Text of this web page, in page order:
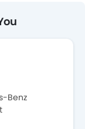
Benz